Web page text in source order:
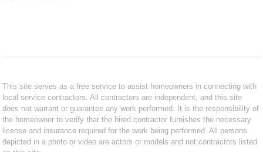
This site serves as a free service to assist homeowners in connecting with
local service contractors. All contractors are independent, and this site
does not warrant or guarantee any work performed. It is the responsibility of
the homeowner to verify that the hired contractor furnishes the necessary
license and insurance required for the work being performed. All persons
depicted in a photo or video are actors or models and not contractors listed